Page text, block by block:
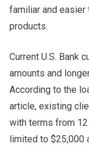
familiar and easier
products.
Current U.S. Bank
amounts and
According to the
article, existing
with terms from
limited to $25,000